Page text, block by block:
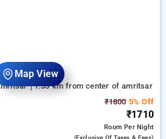
Map View
1.33 km from center of amritsar
₹18005% Off
₹1710
RoomPer Night
(exclusive Of Taxes & Fees)